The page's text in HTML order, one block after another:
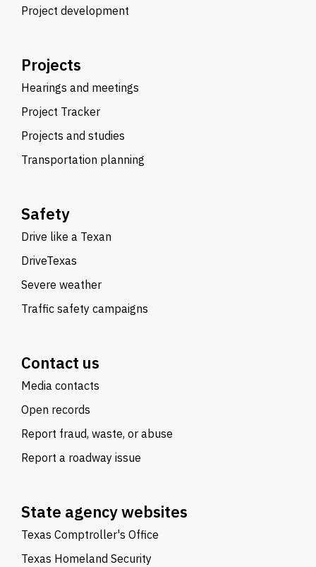
Project development
Projects
Hearings and meetings
Project Tracker
Projects and studies
Transportation planning
Safety
Drive like a Texan
DriveTexas
Severe weather
Traffic safety campaigns
Contact us
Media contacts
Open records
Report fraud, waste, or abuse
Report a roadway issue
State agency websites
Texas Comptroller's Office
Texas Homeland Security